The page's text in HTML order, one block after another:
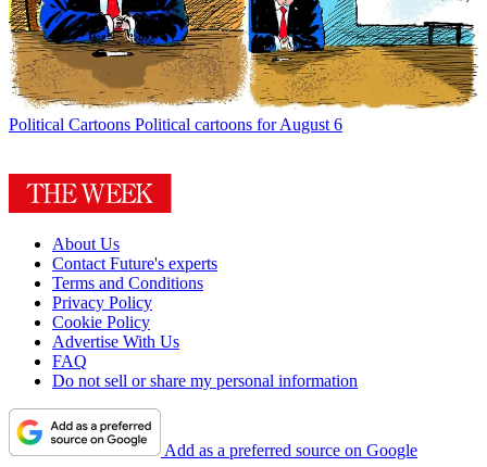
Political Cartoons Political cartoons for August 6
About Us
Contact Future's experts
Terms and Conditions
Privacy Policy
Cookie Policy
Advertise With Us
FAQ
Do not sell or share my personal information
Add as a preferred source on Google